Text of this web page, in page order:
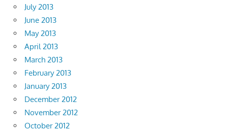
July 2013
June 2013
May 2013
April 2013
March 2013
February 2013
January 2013
December 2012
November 2012
October 2012